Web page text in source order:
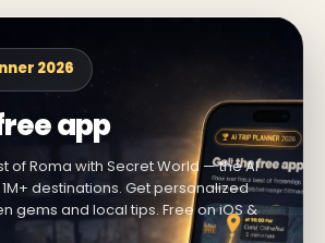
2026
app
of Roma with Secret World — the AI
destinations. Get personalized
gems and local tips. Free on iOS &